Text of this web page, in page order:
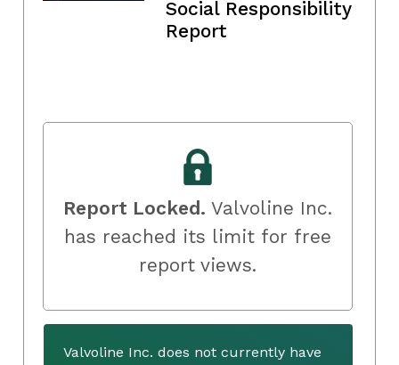
Social Responsibility
Report
Report Locked. Valvoline Inc.
has reached its limit for free
report views.
Valvoline Inc. does not currently have